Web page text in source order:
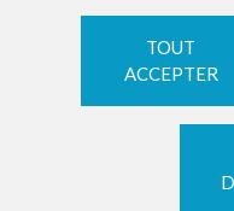
TOUT
ACCEPTER